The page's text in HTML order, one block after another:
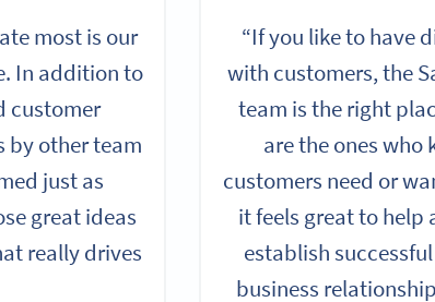
most is our
In addition to
customer
by other team
just as
great ideas
really drives
“If you like to have
with customers, the
team is the right
are the ones who
customers need or
it feels great to help
establish
business